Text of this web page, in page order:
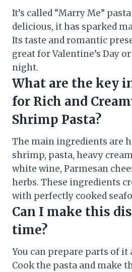
It’s called “Marry Me”
delicious, it has sparked
Its taste and romantic
great for Valentine’s Day
night.
What are the key
for Rich and
Shrimp Pasta?
The main ingredients are
shrimp, pasta, heavy
white wine, Parmesan
herbs. These ingredients
with perfectly cooked
Can I make this
time?
You can prepare parts of it
Cook the pasta and make